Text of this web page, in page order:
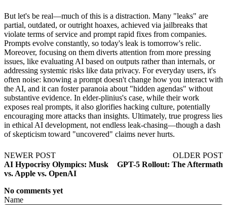
But let's be real—much of this is a distraction. Many "leaks" are
partial, outdated, or outright hoaxes, achieved via jailbreaks that
violate terms of service and prompt rapid fixes from companies.
Prompts evolve constantly, so today's leak is tomorrow's relic.
Moreover, focusing on them diverts attention from more pressing
issues, like evaluating AI based on outputs rather than internals, or
addressing systemic risks like data privacy. For everyday users, it's
often noise: knowing a prompt doesn't change how you interact with
the AI, and it can foster paranoia about "hidden agendas" without
substantive evidence. In elder-plinius's case, while their work
exposes real prompts, it also glorifies hacking culture, potentially
encouraging more attacks than insights. Ultimately, true progress lies
in ethical AI development, not endless leak-chasing—though a dash
of skepticism toward "uncovered" claims never hurts.
NEWER POST
AI Hypocrisy Olympics: Musk
vs. Apple vs. OpenAI
OLDER POST
GPT-5 Rollout: The Aftermath
No comments yet
Name